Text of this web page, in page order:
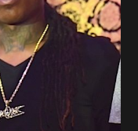
Orleans Residents